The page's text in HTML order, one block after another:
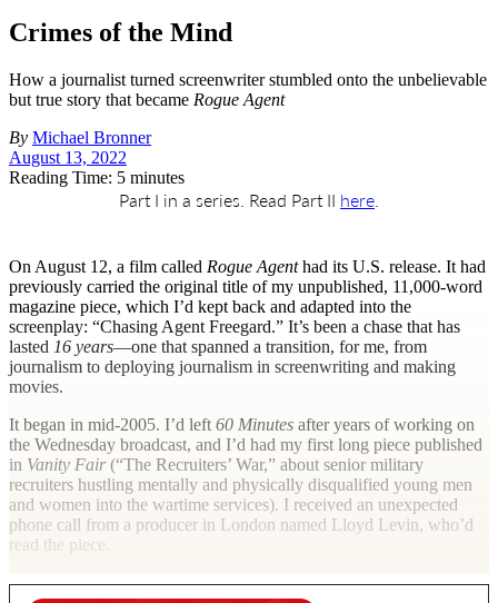
Crimes of the Mind
How a journalist turned screenwriter stumbled onto the unbelievable
but true story that became Rogue Agent
By Michael Bronner
August 13, 2022
Reading Time: 5 minutes
Part I in a series. Read Part II here.
On August 12, a film called Rogue Agenthad its U.S. release. It had
previously carried the original title of my unpublished, 11,000-word
magazine piece, which I’d kept back and adapted into the
screenplay: “Chasing Agent Freegard.” It’s been a chase that has
lasted 16 years—one that spanned a transition, for me, from
journalism to deploying journalism in screenwriting and making
movies.
It began in mid-2005. I’d left 60 Minutes after years of working on
the Wednesday broadcast, and I’d had my first long piece published
in Vanity Fair (“The Recruiters’ War,” about senior military
recruiters hustling mentally and physically disqualified young men
and women into the wartime services). I received an unexpected
phone call from a producer in London named Lloyd Levin, who’d
read the piece.